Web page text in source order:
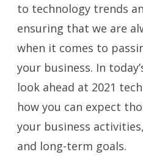
to technology trends
ensuring that we are
when it comes to
your business. In
look ahead at 2021
how you can expect
your business
and long-term goals.